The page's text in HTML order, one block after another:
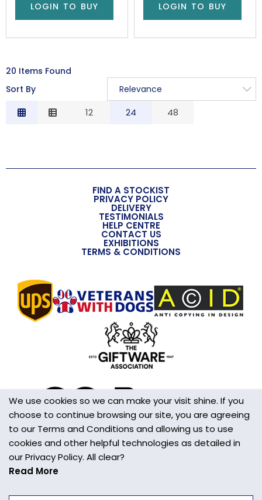
LOGIN TO BUY LOGIN TO BUY
20 Items Found
Sort By
Relevance
Relevance
12 24 48
FIND A STOCKIST
PRIVACY POLICY
DELIVERY
TESTIMONIALS
HELP CENTRE
CONTACT US
EXHIBITIONS
TERMS & CONDITIONS
We use cookies so we can make your visit shine. If you
choose to continue browsing our site, you are agreeing
to our Terms and Conditions and allowing us to use
cookies and other helpful technologies as detailed in
our Privacy Policy. All clear?
Read More